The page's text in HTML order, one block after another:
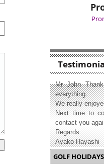
Mr John
everything.
We really
Next time to
contact you
Regards
Ayako Hayashi
GOLF HOLIDAYS